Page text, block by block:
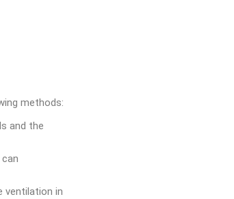
methods:
and the
ventilation in